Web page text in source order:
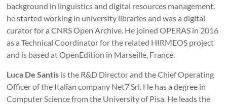
background in linguistics and digital resources management,
he started working in university libraries and was a digital
curator for a CNRS Open Archive. He joined OPERAS in 2016
as a Technical Coordinator for the related HIRMEOS project
and is based at OpenEdition in Marseille, France.
Luca De Santis is the R&D Director and the Chief Operating
Officer of the Italian company Net7 Srl. He has a degree in
Computer Science from the University of Pisa. He leads the